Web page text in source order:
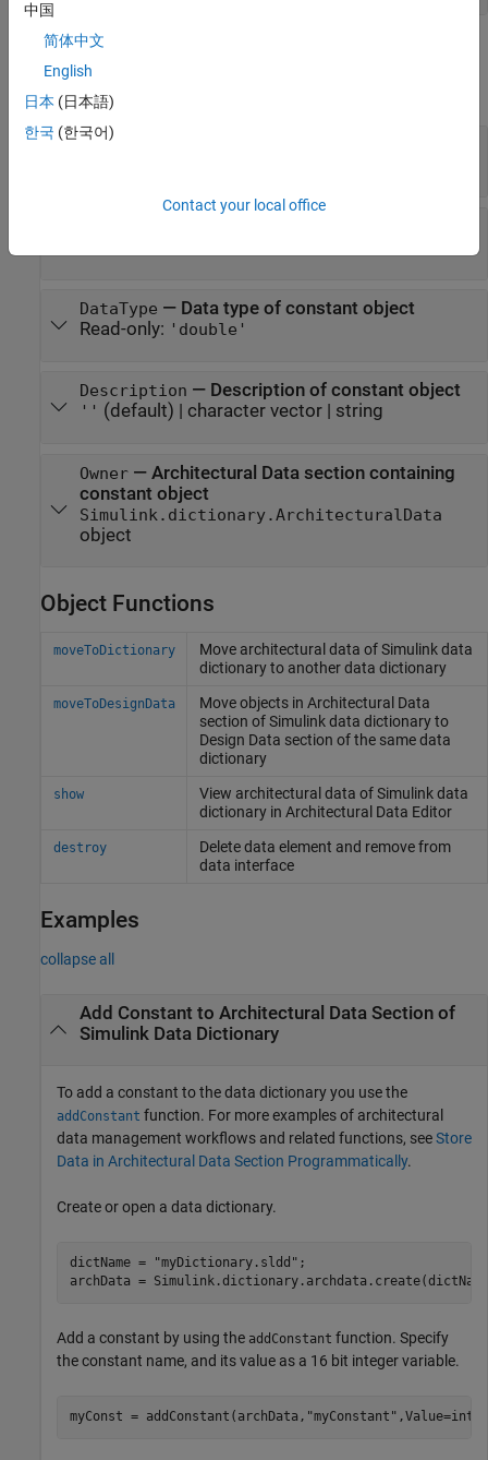
Properties
expand all
Name
DataType — Data type of constant object
Read-only: 'double'
Description — Description of constant object
'' (default) | character vector| string
Owner— Architectural Data section containing
constant object
Simulink.dictionary.ArchitecturalData
object
Object Functions
moveToDictionary Move architectural data ofSimulinkdata
dictionary to another data dictionary
moveToDesignData
Move objects in Architectural Data
section ofSimulinkdata dictionary to
Design Data section of the same data
dictionary
show View architectural data ofSimulinkdata
dictionary in Architectural Data Editor
destroy
Delete data element and remove from
data interface
Examples
collapse all
Add Constant to Architectural Data Section of
SimulinkData Dictionary
To add a constant to the data dictionary you use the
addConstant function. For more examples of architectural
data management workflows and related functions, seeStore
Data in Architectural Data Section Programmatically.
Create or open a data dictionary.
dictName = "myDictionary.sldd" ;
Add a constant by using the addConstant function. Specify
the constant name, and its value as a 16 bit integer variable.
myConst = addConstant(archData, "myConstant"
中国
简体中文
English
日本 (日本語)
한국 (한국어)
Contact your local office